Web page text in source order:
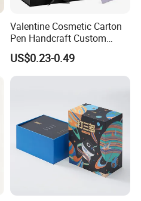
Valentine Cosmetic Carton
Pen Handcraft Custom
Ribbon Printing Foldable
Cardboard Jewelry Clothes
Folding Magnetic Paper
US$0.23-0.49